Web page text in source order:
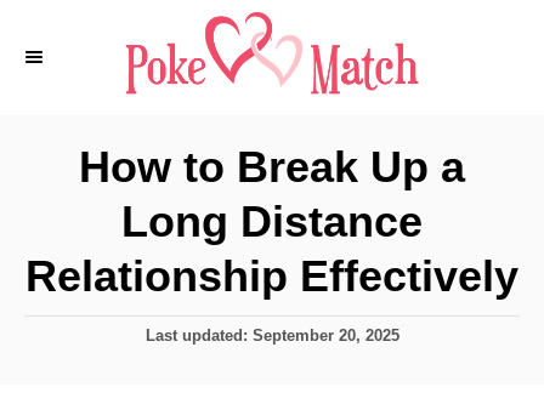
How to Break Up a
Long Distance
Relationship Effectively
P
Last updated: September 20, 2025